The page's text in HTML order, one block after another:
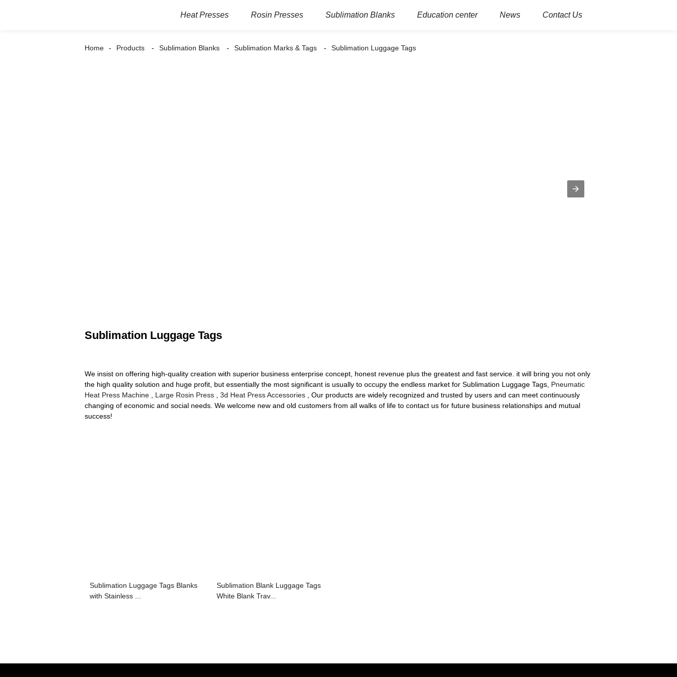
Heat Presses Rosin Presses Sublimation Blanks Education center News Contact Us
Home Products Sublimation Blanks Sublimation Marks & Tags Sublimation Luggage Tags
Sublimation Luggage Tags
We insist on offering high-quality creation with superior business enterprise concept, honest revenue plus the greatest and fast service. it will bring you not only
the high quality solution and huge profit, but essentially the most significant is usually to occupy the endless market for Sublimation Luggage Tags, Pneumatic
Heat Press Machine , Large Rosin Press , 3d Heat Press Accessories , Our products are widely recognized and trusted by users and can meet continuously
changing of economic and social needs. We welcome new and old customers from all walks of life to contact us for future business relationships and mutual
success!
Sublimation Luggage Tags Blanks
with Stainless ...
Sublimation Blank Luggage Tags
White Blank Trav...